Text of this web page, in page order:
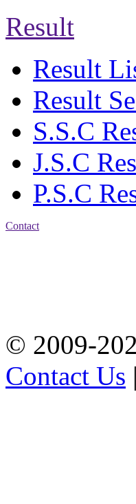
Result
Result
Result
S.S.C
J.S.C
P.S.C
Contact
© 2009-
Contact Us